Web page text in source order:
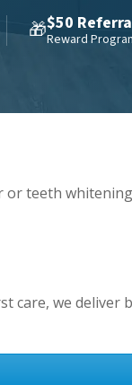
🎁$50
Reward
or teeth
care, we